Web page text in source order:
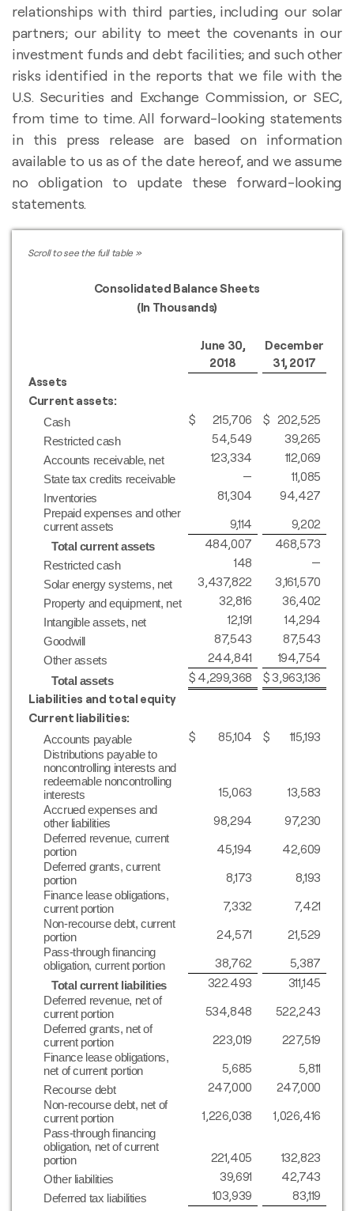
relationships with third parties, including our solar
partners; our ability to meet the covenants in our
investment funds and debt facilities; and such other
risks identified in the reports that we file with the
U.S. Securities and Exchange Commission, or SEC,
from time to time. All forward-looking statements
in this press release are based on information
available to us as of the date hereof, and we assume
no obligation to update these forward-looking
statements.
Consolidated Balance Sheets
(In Thousands)
June 30,
2018
December
31, 2017
Assets
Current assets:
Cash $ 215,706 $ 202,525
Restricted cash 54,549 39,265
Accounts receivable, net 123,334 112,069
State tax credits receivable — 11,085
Inventories 81,304 94,427
Prepaid expenses and other
current assets
9,114 9,202
Total current assets 484,007 468,573
Restricted cash 148 —
Solar energy systems, net 3,437,822 3,161,570
Property and equipment, net 32,816 36,402
Intangible assets, net 12,191 14,294
Goodwill 87,543 87,543
Other assets 244,841 194,754
Total assets $ 4,299,368 $ 3,963,136
Liabilities and total equity
Current liabilities:
Accounts payable $ 85,104 $ 115,193
Distributions payable to
noncontrolling interests and
redeemable noncontrolling
interests
15,063 13,583
Accrued expenses and
other liabilities
98,294 97,230
Deferred revenue, current
portion
45,194 42,609
Deferred grants, current
portion
8,173 8,193
Finance lease obligations,
current portion
7,332 7,421
Non-recourse debt, current
portion
24,571 21,529
Pass-through financing
obligation, current portion
38,762 5,387
Total current liabilities 322.493 311,145
Deferred revenue, net of
current portion
534,848 522,243
Deferred grants, net of
current portion
223,019 227,519
Finance lease obligations,
net of current portion
5,685 5,811
Recourse debt 247,000 247,000
Non-recourse debt, net of
current portion
1,226,038 1,026,416
Pass-through financing
obligation, net of current
portion
221,405 132,823
Other liabilities 39,691 42,743
Deferred tax liabilities 103,939 83,119